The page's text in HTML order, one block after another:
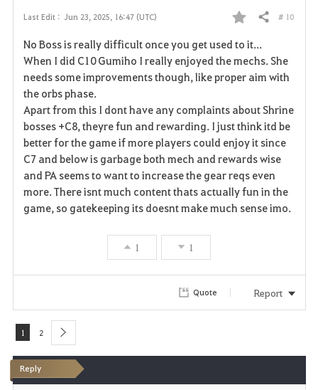
Last Edit : Jun 23, 2025, 16:47 (UTC)
F
a
v
o
r
i
t
Share # 10
No Boss is really difficult once you get used to it...
When I did C10 Gumiho I really enjoyed the mechs. She
needs some improvements though, like proper aim with
the orbs phase.
Apart from this I dont have any complaints about Shrine
bosses +C8, theyre fun and rewarding. I just think itd be
better for the game if more players could enjoy it since
C7 and below is garbage both mech and rewards wise
and PA seems to want to increase the gear reqs even
more. There isnt much content thats actually fun in the
game, so gatekeeping its doesnt make much sense imo.
1 1
Quote Report
1 2 next
Reply